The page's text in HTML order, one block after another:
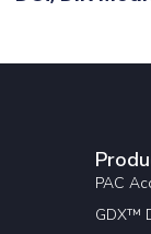
PAC
GDX™